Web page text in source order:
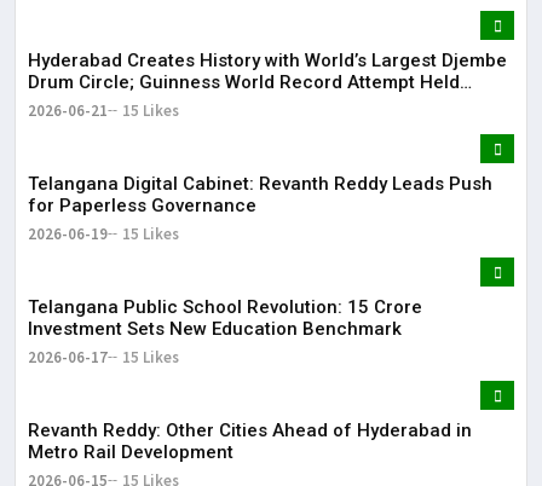
Hyderabad Creates History with World’s Largest Djembe
Drum Circle; Guinness World Record Attempt Held
Successfully
2026-06-21 15 Likes
Telangana Digital Cabinet: Revanth Reddy Leads Push
for Paperless Governance
2026-06-19 15 Likes
Telangana Public School Revolution: ₹15 Crore
Investment Sets New Education Benchmark
2026-06-17 15 Likes
Revanth Reddy: Other Cities Ahead of Hyderabad in
Metro Rail Development
2026-06-15 15 Likes